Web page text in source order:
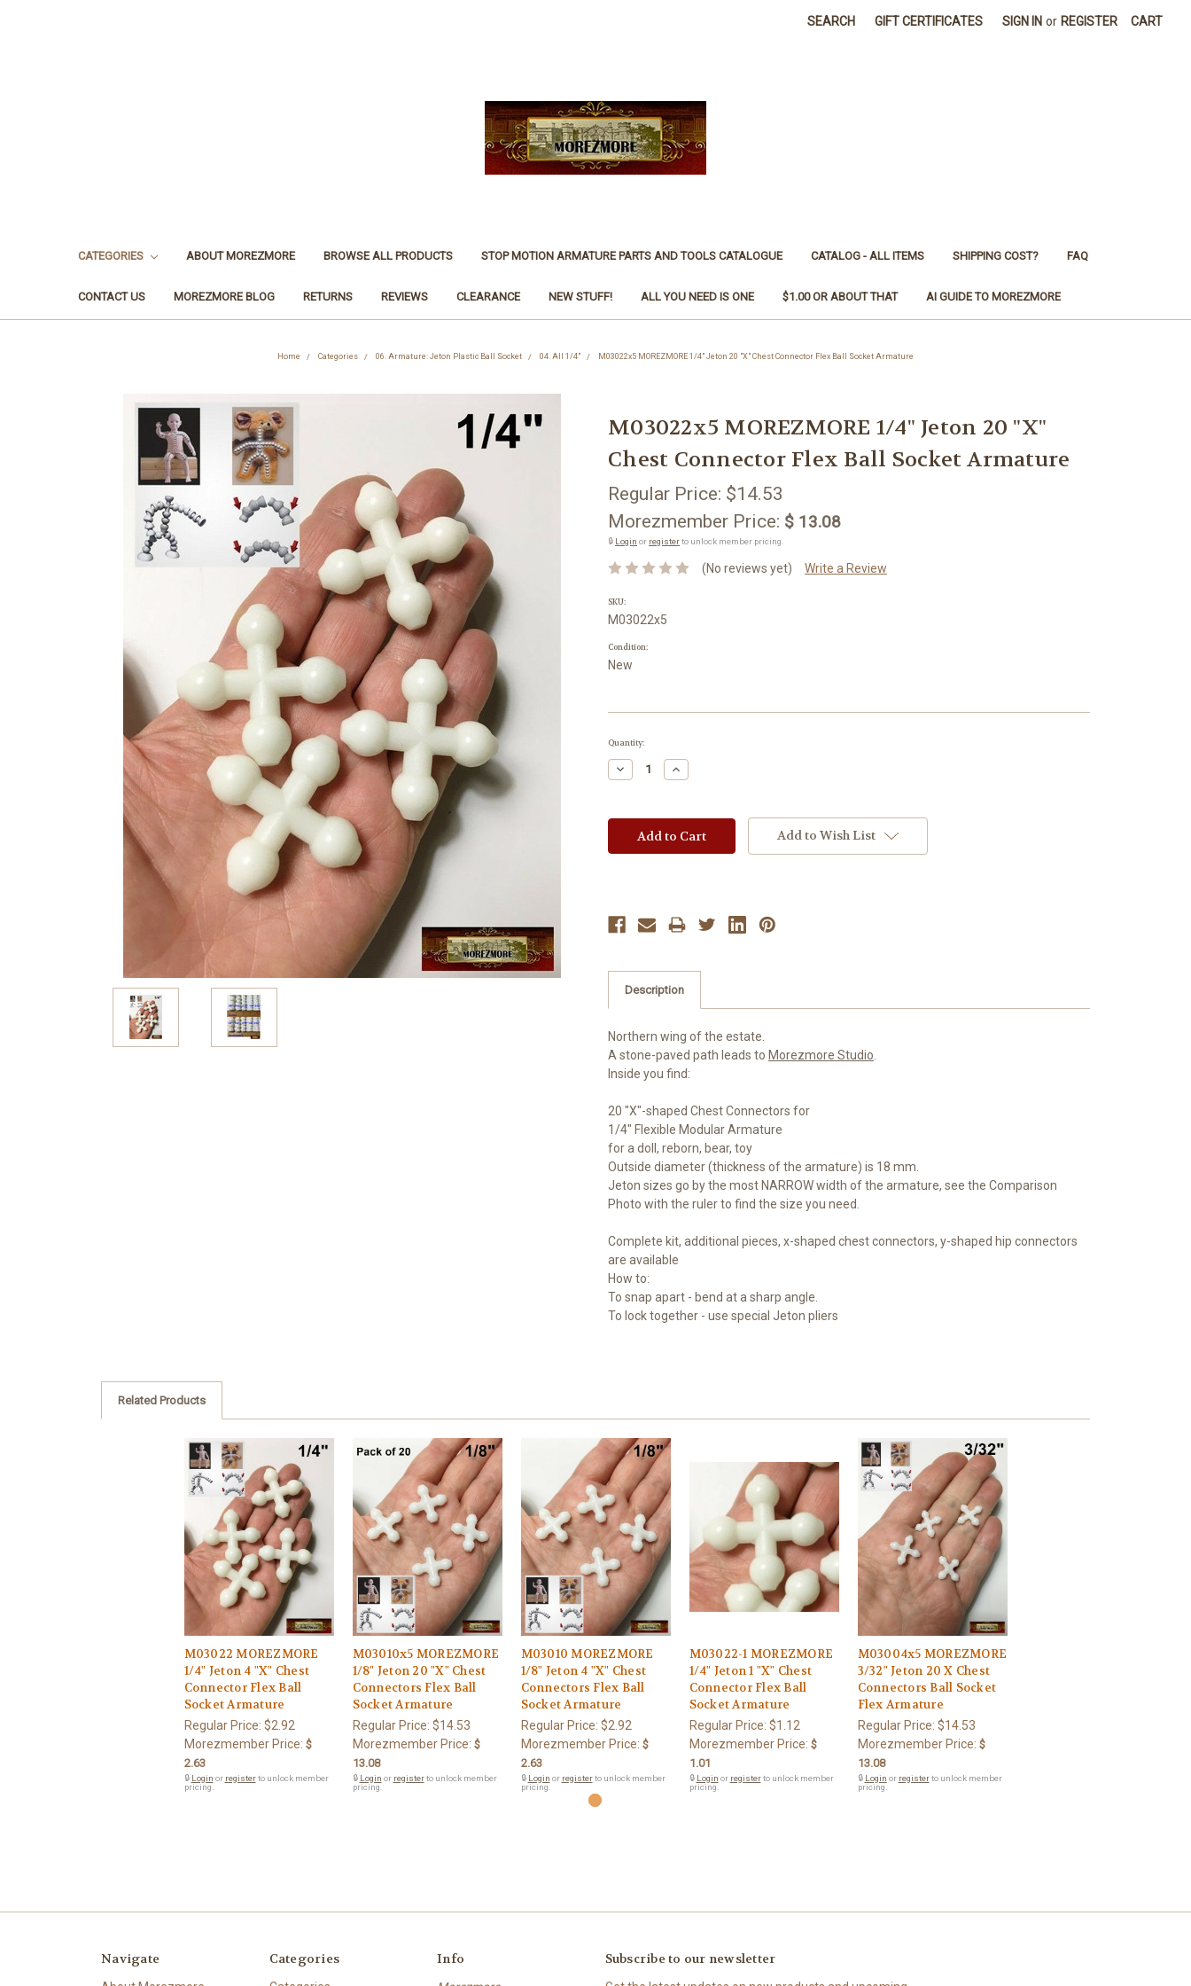
SEARCH GIFT CERTIFICATES SIGN IN or REGISTER CART
CATEGORIES ABOUT MOREZMORE BROWSE ALL PRODUCTS STOP MOTION ARMATURE PARTS AND TOOLS CATALOGUE CATALOG - ALL ITEMS SHIPPING COST? FAQ
CONTACT US MOREZMORE BLOG RETURNS REVIEWS CLEARANCE NEW STUFF! ALL YOU NEED IS ONE $1.00 OR ABOUT THAT AI GUIDE TO MOREZMORE
Home Categories 06. Armature: Jeton Plastic Ball Socket 04. All 1/4" M03022x5 MOREZMORE 1/4" Jeton 20 "X" Chest Connector Flex Ball Socket Armature
M03022x5 MOREZMORE 1/4" Jeton 20 "X"
Chest Connector Flex Ball Socket Armature
Regular Price: $14.53
Morezmember Price: $ 13.08
🔒 Login or registerto unlock member pricing.
(No reviews yet) Write a Review
SKU:
M03022x5
Condition:
New
Current
Quantity:
Decrease
Quantity:
Increase
Quantity:
Add to Wish List
Description
Northern wing of the estate.
A stone-paved path leads to Morezmore Studio
Inside you find:
20 "X"-shaped Chest Connectors for
1/4" Flexible Modular Armature
for a doll, reborn, bear, toy
Outside diameter (thickness of the armature) is 18 mm.
Jeton sizes go by the most NARROW width of the armature, see the Comparison
Photo with the ruler to find the size you need.
Complete kit, additional pieces, x-shaped chest connectors, y-shaped hip connectors
are available
How to:
To snap apart - bend at a sharp angle.
To lock together - use special Jeton pliers
Related Products
M03022 MOREZMORE
1/4" Jeton 4 "X" Chest
Connector Flex Ball
Socket Armature
Regular Price: $2.92
Morezmember Price: $
2.63
🔒 Login or registerto unlock member
pricing.
M03010x5 MOREZMORE
1/8" Jeton 20 "X" Chest
Connectors Flex Ball
Socket Armature
Regular Price: $14.53
Morezmember Price: $
13.08
🔒 Login or registerto unlock member
pricing.
M03010 MOREZMORE
1/8" Jeton 4 "X" Chest
Connectors Flex Ball
Socket Armature
Regular Price: $2.92
Morezmember Price: $
2.63
🔒 Login or registerto unlock member
pricing.
M03022-1 MOREZMORE
1/4" Jeton 1 "X" Chest
Connector Flex Ball
Socket Armature
Regular Price: $1.12
Morezmember Price: $
1.01
🔒 Login or registerto unlock member
pricing.
M03004x5 MOREZMORE
3/32" Jeton 20 X Chest
Connectors Ball Socket
Flex Armature
Regular Price: $14.53
Morezmember Price: $
13.08
🔒 Login or registerto unlock member
pricing.
Navigate Categories Info Subscribe to our newsletter